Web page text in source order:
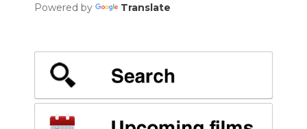
Powered by Translate